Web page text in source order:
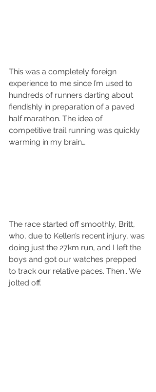
This was a completely foreign
experience to me since I’m used to
hundreds of runners darting about
fiendishly in preparation of a paved
half marathon. The idea of
competitive trail running was quickly
warming in my brain…
The race started off smoothly, Britt,
who, due to Kellen’s recent injury, was
doing just the 27km run, and I left the
boys and got our watches prepped
to track our relative paces. Then.. We
jolted off.